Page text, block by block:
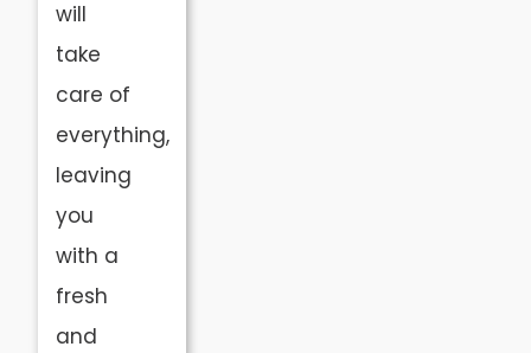
will
take
care of
everything,
leaving
you
with a
fresh
and